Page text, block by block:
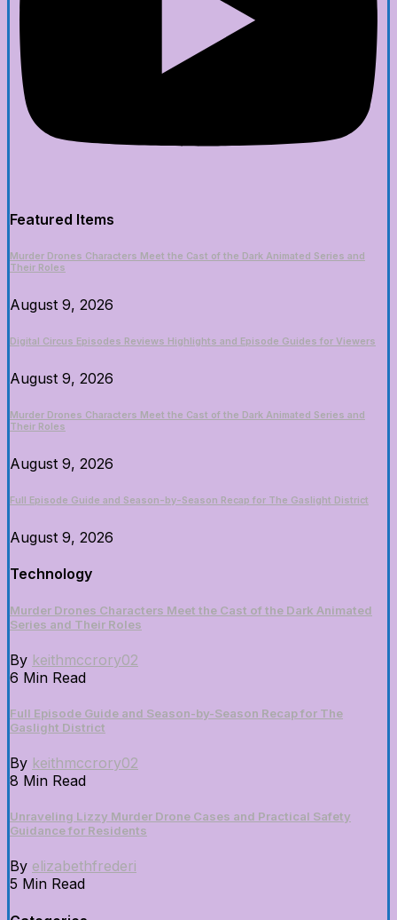
Featured Items
Murder Drones Characters Meet the Cast of the Dark Animated Series and
Their Roles
August 9, 2026
Digital Circus Episodes Reviews Highlights and Episode Guides for Viewers
August 9, 2026
Murder Drones Characters Meet the Cast of the Dark Animated Series and
Their Roles
August 9, 2026
Full Episode Guide and Season-by-Season Recap for The Gaslight District
August 9, 2026
Technology
Murder Drones Characters Meet the Cast of the Dark Animated
Series and Their Roles
By keithmccrory02
6 Min Read
Full Episode Guide and Season-by-Season Recap for The
Gaslight District
By keithmccrory02
8 Min Read
Unraveling Lizzy Murder Drone Cases and Practical Safety
Guidance for Residents
By elizabethfrederi
5 Min Read